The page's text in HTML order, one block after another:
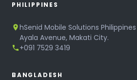
PHILIPPINES
hSenid Mobile Solutions
Ayala Avenue, Makati City.
+091 7529 3419
BANGLADESH